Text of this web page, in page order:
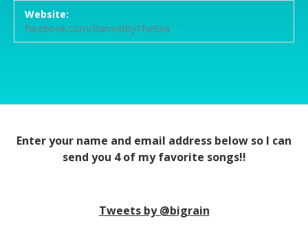
Venue Details
Address
Barmel - By The Sea San Carlos 7th Avenue
Carmel,CA 95003
Website:
facebook.com/BarmelByTheSea
Enter your name and email address below so I can
send you 4 of my favorite songs!!
Tweets by @bigrain